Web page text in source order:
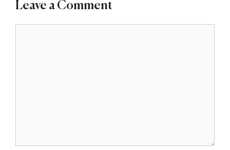
Leave a Comment